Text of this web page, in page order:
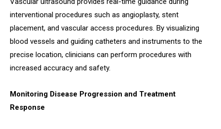
interventional procedures such as angioplasty, stent
placement, and vascular access procedures. By visualizing
blood vessels and guiding catheters and instruments to the
precise location, clinicians can perform procedures with
increased accuracy and safety.
Monitoring Disease Progression and Treatment
Response